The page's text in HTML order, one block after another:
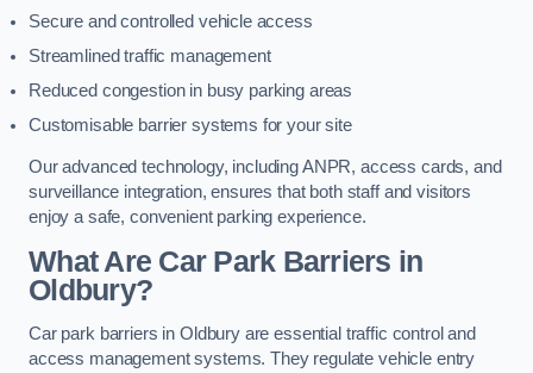
Secure and controlled vehicle access
Streamlined traffic management
Reduced congestion in busy parking areas
Customisable barrier systems for your site
Our advanced technology, including ANPR, access cards, and
surveillance integration, ensures that both staff and visitors
enjoy a safe, convenient parking experience.
What Are Car Park Barriers in
Oldbury?
Car park barriers in Oldbury are essential traffic control and
access management systems. They regulate vehicle entry